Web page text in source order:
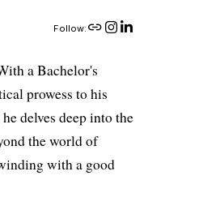
Follow:
a Bachelor's
prowess to his
delves deep into the
the world of
with a good